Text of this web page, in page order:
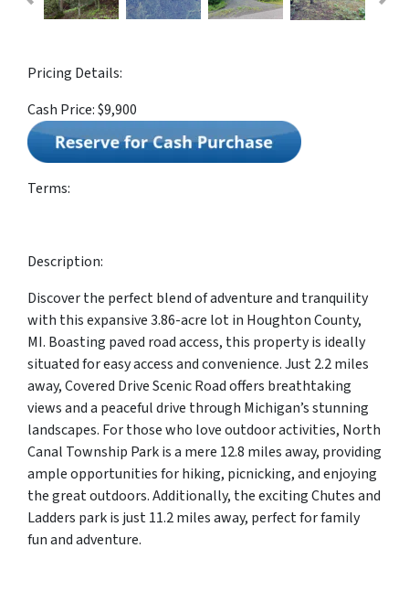
Pricing Details:
Cash Price: $9,900
Terms:
Description:
Discover the perfect blend of adventure and tranquility
with this expansive 3.86-acre lot in Houghton County,
MI. Boasting paved road access, this property is ideally
situated for easy access and convenience. Just 2.2 miles
away, Covered Drive Scenic Road offers breathtaking
views and a peaceful drive through Michigan’s stunning
landscapes. For those who love outdoor activities, North
Canal Township Park is a mere 12.8 miles away, providing
ample opportunities for hiking, picnicking, and enjoying
the great outdoors. Additionally, the exciting Chutes and
Ladders park is just 11.2 miles away, perfect for family
fun and adventure.